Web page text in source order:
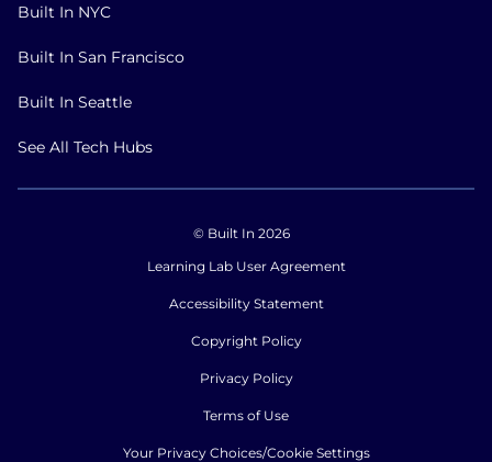
Built In NYC
Built In San Francisco
Built In Seattle
See All Tech Hubs
© Built In 2026
Learning Lab User Agreement
Accessibility Statement
Copyright Policy
Privacy Policy
Terms of Use
Your Privacy Choices/Cookie Settings